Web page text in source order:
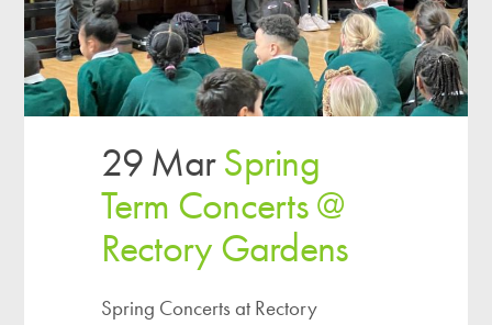
29 MarSpring
Term Concerts @
Rectory Gardens
Spring Concerts at Rectory